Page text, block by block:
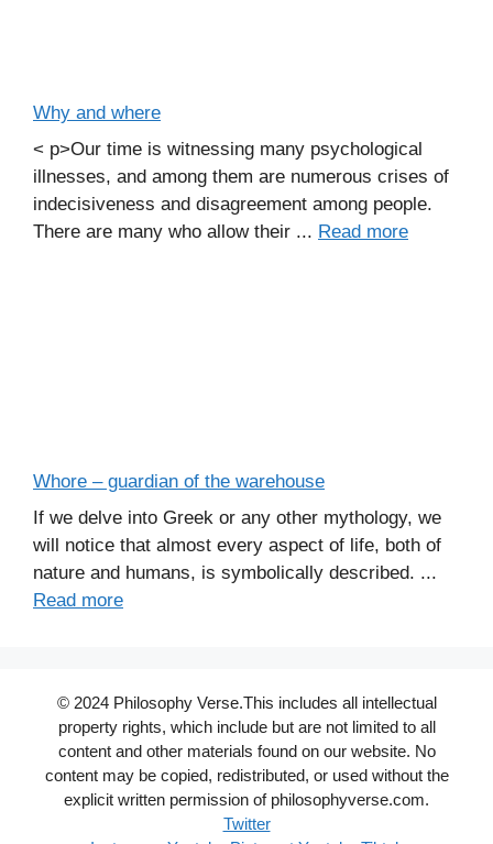
Why and where
< p>Our time is witnessing many psychological
illnesses, and among them are numerous crises of
indecisiveness and disagreement among people.
There are many who allow their ... Read more
Whore – guardian of the warehouse
If we delve into Greek or any other mythology, we
will notice that almost every aspect of life, both of
nature and humans, is symbolically described. ...
Read more
© 2024 Philosophy Verse.This includes all intellectual
property rights, which include but are not limited to all
content and other materials found on our website. No
content may be copied, redistributed, or used without the
explicit written permission of philosophyverse.com.
Twitter